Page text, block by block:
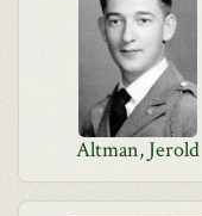
Altman, Jerold